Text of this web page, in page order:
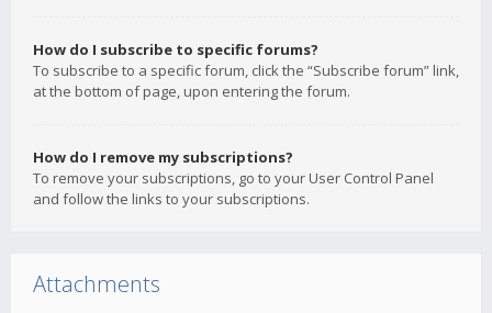
How do I subscribe to specific forums?
To subscribe to a specific forum, click the “Subscribe forum” link,
at the bottom of page, upon entering the forum.
How do I remove my subscriptions?
To remove your subscriptions, go to your User Control Panel
and follow the links to your subscriptions.
Attachments